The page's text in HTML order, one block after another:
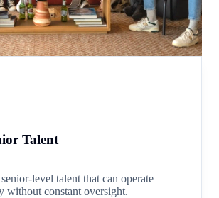
Talent
level talent that can operate
without constant oversight.